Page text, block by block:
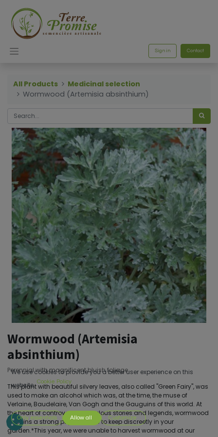
Sign in Contact
All Products
Medicinal selection
Wormwood (Artemisia absinthium)
Wormwood (Artemisia
absinthium)
Perennial with magnificent bluish foliage.
This plant with beautiful silvery leaves, also called "Green Fairy", was
used to make an alcohol which was, at the time, the muse of
Verlaine, Baudelaire, Van Gogh and the Gauguins of this world. At
the heart of controversies, fabulous stories and legends, wormwood
remains a strong psychotropic to keep discreetly in your
garden.*This year, we were unable to harvest wormwood at our
We use cookies to provide you a better user experience on this
website. Cookie Policy
Only essentials Allow all Customize